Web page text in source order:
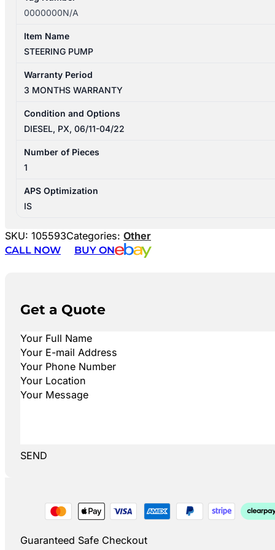
0000000N/A
Item Name
STEERING PUMP
Warranty Period
3 MONTHS WARRANTY
Condition and Options
DIESEL, PX, 06/11-04/22
Number of Pieces
1
APS Optimization
IS
SKU: 105593Categories: Other
CALL NOW
BUY ON
Get a Quote
SEND
Guaranteed Safe Checkout